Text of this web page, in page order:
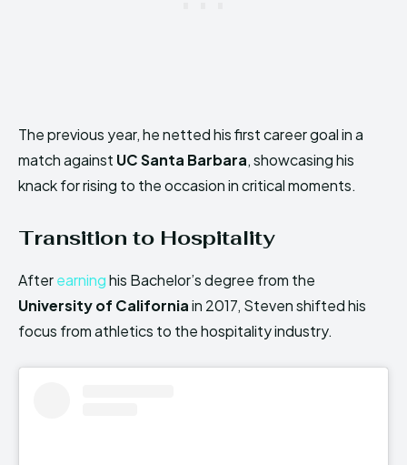
The previous year, he netted his first career goal in a
match against UC Santa Barbara, showcasing his
knack for rising to the occasion in critical moments.
Transition to Hospitality
Afterearninghis Bachelor’s degree from the
University of Californiain 2017, Steven shifted his
focus from athletics to the hospitality industry.